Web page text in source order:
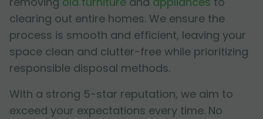
clearing out entire homes. We ensure the
process is smooth and efficient, leaving your
space clean and clutter-free while prioritizing
responsible disposal methods.
With a strong 5-star reputation, we aim to
exceed your expectations every time. No